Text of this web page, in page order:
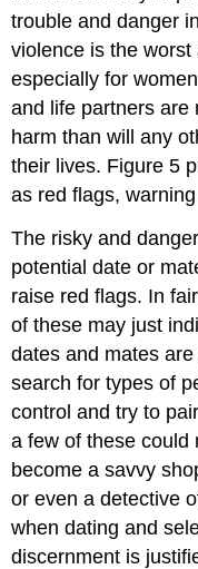
trouble and danger
violence is the
especially for
and life partners are
harm than will any
their lives. Figure 5
as red flags,
The risky and
potential date or
raise red flags. In
of these may just
dates and mates
search for types of
control and try to
a few of these could
become a savvy
or even a detective
when dating and
discernment is